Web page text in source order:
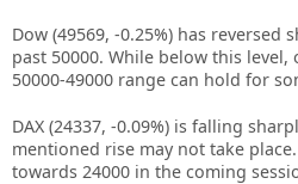
Dow (49569, -0.25%) has
past 50000. While below this
50000-49000 range can hold for
DAX (24337, -0.09%) is falling
mentioned rise may not take
towards 24000 in the coming